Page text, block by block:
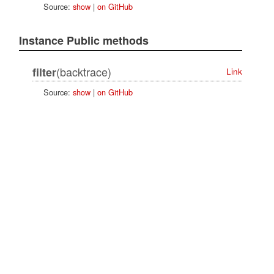
Source: show| on GitHub
Instance Public methods
filter(backtrace)
Link
Source: show| on GitHub